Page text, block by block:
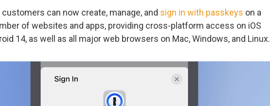
can now create, manage, and sign in with passkeys on a
of websites and apps, providing cross-platform access on iOS
14, as well as all major web browsers on Mac, Windows, and Linux.